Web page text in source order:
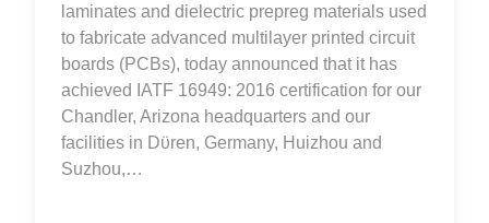
laminates and dielectric prepreg materials used
to fabricate advanced multilayer printed circuit
boards (PCBs), today announced that it has
achieved IATF 16949: 2016 certification for our
Chandler, Arizona headquarters and our
facilities in Dϋren, Germany, Huizhou and
Suzhou,…